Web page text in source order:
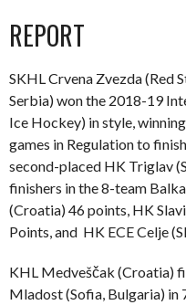
REPORT
SKHL Crvena Zvezda (Red
Serbia) won the 2018-19
Ice Hockey) in style,
games in Regulation to
second-placed HK Triglav
finishers in the 8-team
(Croatia) 46 points, HK
Points, and HK ECE Celje
KHL Medveščak (Croatia)
Mladost (Sofia, Bulgaria) in